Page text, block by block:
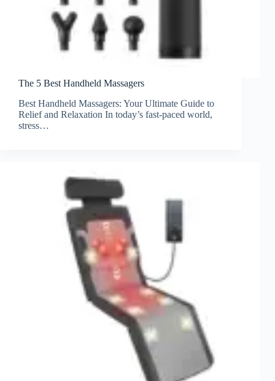
The 5 Best Handheld Massagers
Best Handheld Massagers: Your Ultimate Guide to
Relief and Relaxation In today’s fast-paced world,
stress…